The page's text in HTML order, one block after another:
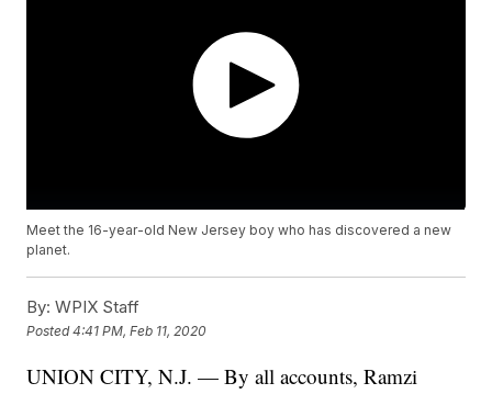
Meet the 16-year-old New Jersey boy who has discovered a new
planet.
By: WPIX Staff
Posted4:41 PM, Feb 11, 2020
UNION CITY, N.J. — By all accounts, Ramzi